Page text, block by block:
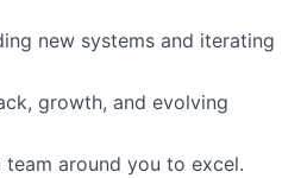
new systems and iterating
growth, and evolving
around you to excel.